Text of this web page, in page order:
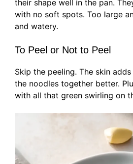
their shape well in the pan.
with no soft spots. Too large
and watery.
To Peel or Not to Peel
Skip the peeling. The skin
the noodles together better.
with all that green swirling on